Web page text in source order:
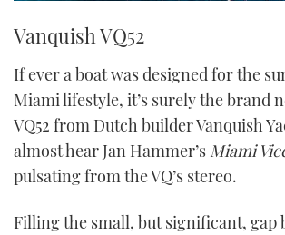
Vanquish VQ52
If ever a boat was designed for the
Miami lifestyle, it’s surely the brand
VQ52 from Dutch builder Vanquish
almost hear Jan Hammer’s Miami
pulsating from the VQ’s stereo.
Filling the small, but significant, gap